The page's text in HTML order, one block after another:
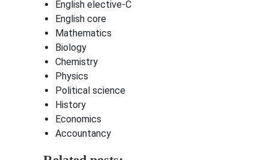
English elective-C
English core
Mathematics
Biology
Chemistry
Physics
Political science
History
Economics
Accountancy